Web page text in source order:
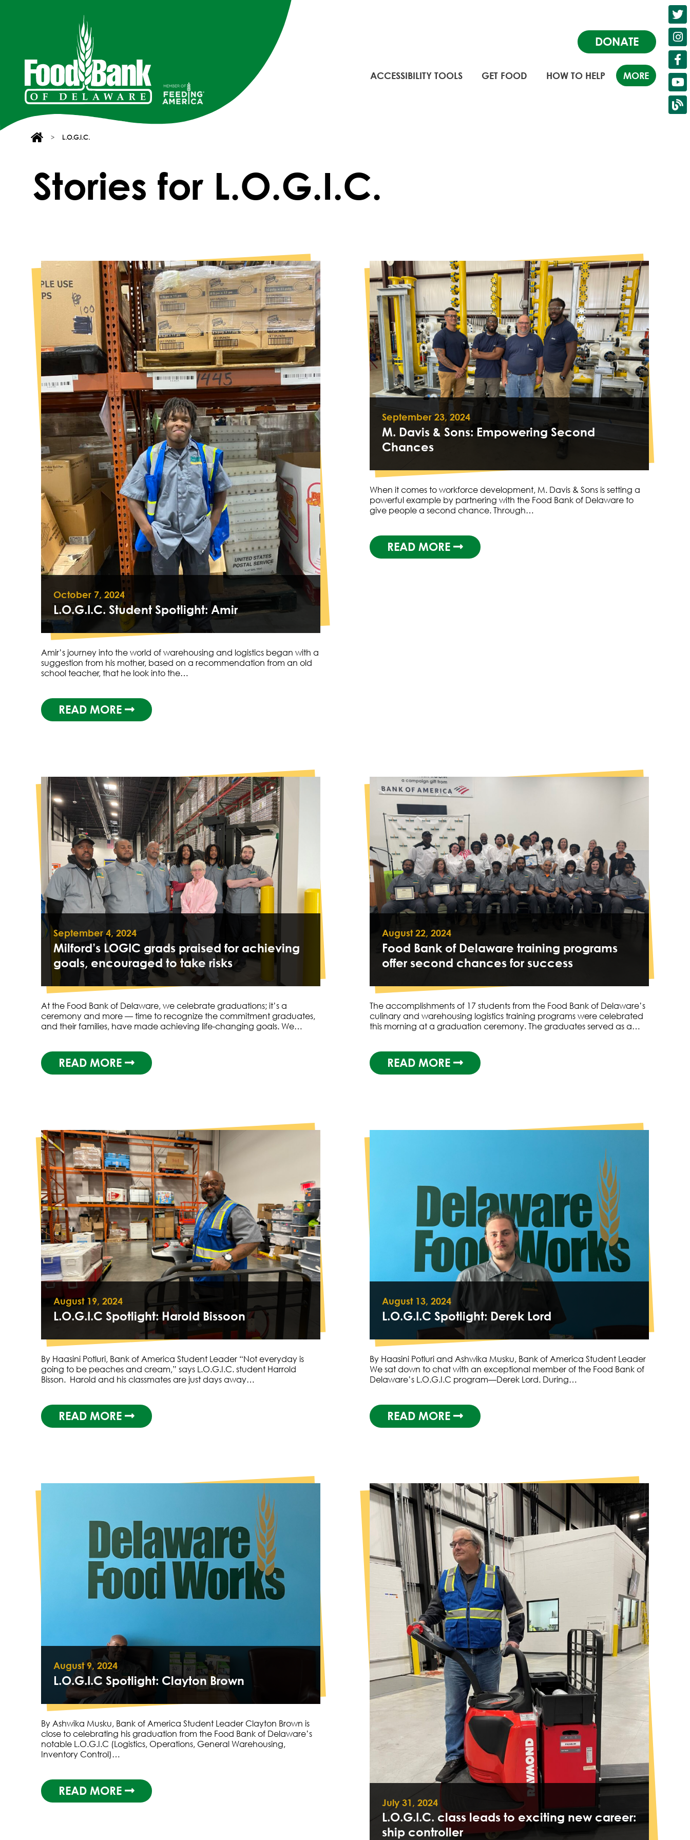
DONATE
ACCESSIBILITY TOOLS GET FOOD HOW TO HELP MORE
> L.O.G.I.C.
Stories for L.O.G.I.C.
October 7, 2024
L.O.G.I.C. Student Spotlight: Amir
Amir’s journey into the world of warehousing and logistics began with a
suggestion from his mother, based on a recommendation from an old
school teacher, that he look into the…
READ MORE
September 23, 2024
M. Davis & Sons: Empowering Second
Chances
When it comes to workforce development, M. Davis & Sons is setting a
powerful example by partnering with the Food Bank of Delaware to
give people a second chance. Through…
READ MORE
September 4, 2024
Milford’s LOGIC grads praised for achieving
goals, encouraged to take risks
At the Food Bank of Delaware, we celebrate graduations; it’s a
ceremony and more — time to recognize the commitment graduates,
and their families, have made achieving life-changing goals. We…
READ MORE
August 22, 2024
Food Bank of Delaware training programs
offer second chances for success
The accomplishments of 17 students from the Food Bank of Delaware’s
culinary and warehousing logistics training programs were celebrated
this morning at a graduation ceremony. The graduates served as a…
READ MORE
August 19, 2024
​​L.O.G.I.C Spotlight: Harold Bissoon
By Haasini Potluri, Bank of America Student Leader “Not everyday is
going to be peaches and cream,” says L.O.G.I.C. student Harrold
Bisson. Harold and his classmates are just days away…
READ MORE
August 13, 2024
L.O.G.I.C Spotlight: Derek Lord
By Haasini Potluri and Ashwika Musku, Bank of America Student Leader
We sat down to chat with an exceptional member of the Food Bank of
Delaware’s L.O.G.I.C program—Derek Lord. During…
READ MORE
August 9, 2024
L.O.G.I.C Spotlight: Clayton Brown
By Ashwika Musku, Bank of America Student Leader Clayton Brown is
close to celebrating his graduation from the Food Bank of Delaware’s
notable L.O.G.I.C (Logistics, Operations, General Warehousing,
Inventory Control)…
READ MORE
July 31, 2024
L.O.G.I.C. class leads to exciting new career:
ship controller